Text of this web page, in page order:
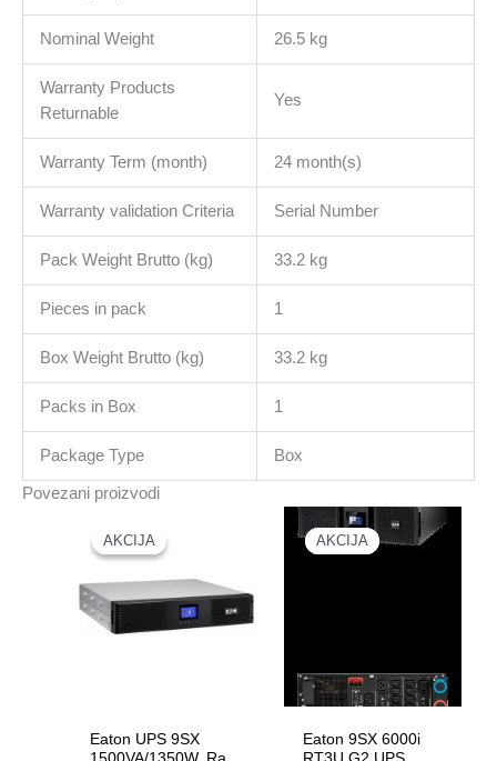
Nominal Weight 26.5 kg
Warranty Products
Returnable
Yes
Warranty Term (month) 24 month(s)
Warranty validation Criteria Serial Number
Pack Weight Brutto (kg) 33.2 kg
Pieces in pack 1
Box Weight Brutto (kg) 33.2 kg
Packs in Box 1
Package Type Box
Povezani proizvodi
AKCIJA
AKCIJA
Eaton UPS 9SX
AKCIJA
AKCIJA
Eaton 9SX 6000i